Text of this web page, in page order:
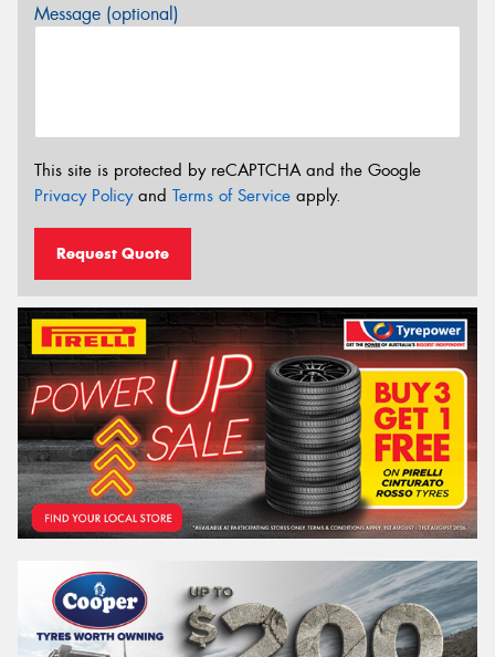
Message (optional)
This site is protected by reCAPTCHA and the Google
Privacy Policyand Terms of Service apply.
Request Quote